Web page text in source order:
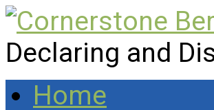
Declaring and
Home